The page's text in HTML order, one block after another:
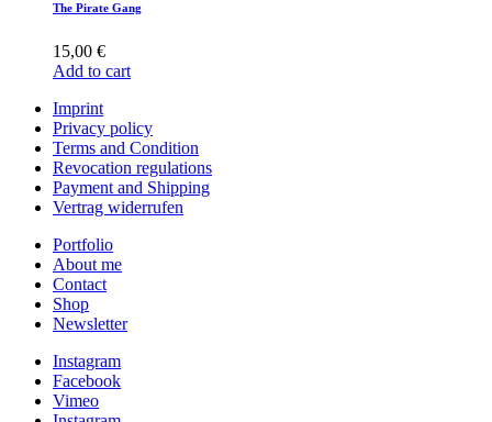
The Pirate Gang
15,00 €
Add to cart
Imprint
Privacy policy
Terms and Condition
Revocation regulations
Payment and Shipping
Vertrag widerrufen
Portfolio
About me
Contact
Shop
Newsletter
Instagram
Facebook
Vimeo